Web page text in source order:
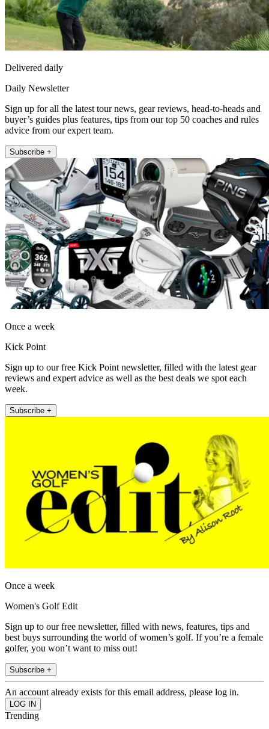
Delivered daily
Daily Newsletter
Sign up for all the latest tour news, gear reviews, head-to-heads and
buyer’s guides plus features, tips from our top 50 coaches and rules
advice from our expert team.
Subscribe +
Once a week
Kick Point
Sign up to our free Kick Point newsletter, filled with the latest gear
reviews and expert advice as well as the best deals we spot each
week.
Subscribe +
Once a week
Women's Golf Edit
Sign up to our free newsletter, filled with news, features, tips and
best buys surrounding the world of women’s golf. If you’re a female
golfer, you won’t want to miss out!
Subscribe +
An account already exists for this email address, please log in.
Trending